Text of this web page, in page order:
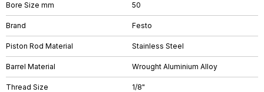
Bore Size mm 50
Brand Festo
Piston Rod Material Stainless Steel
Barrel Material Wrought Aluminium Alloy
Thread Size 1/8"